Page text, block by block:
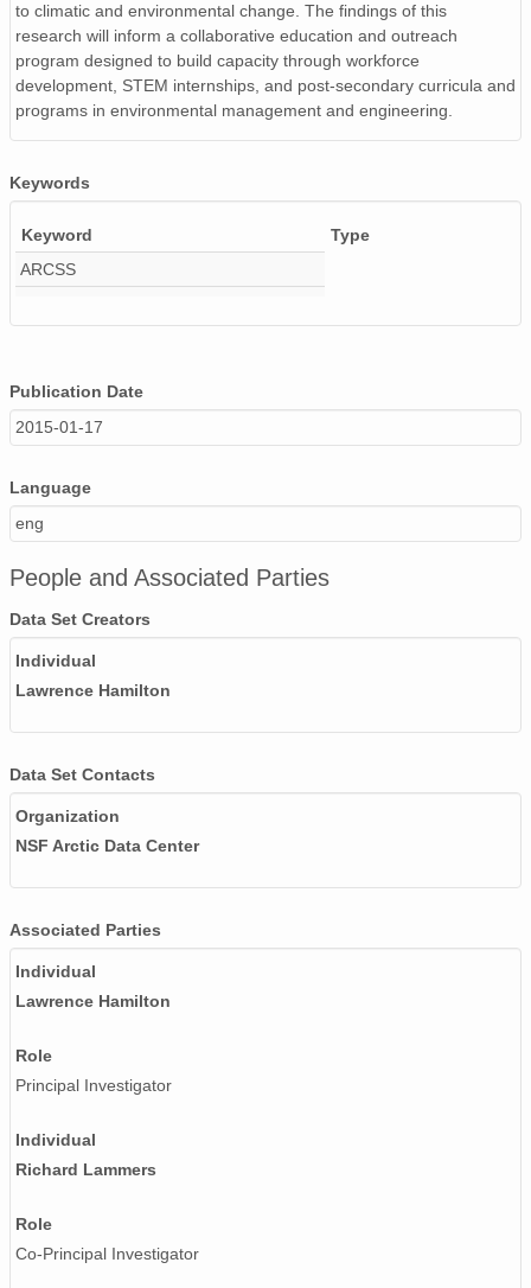
to climatic and environmental change. The findings of this
research will inform a collaborative education and outreach
program designed to build capacity through workforce
development, STEM internships, and post-secondary curricula and
programs in environmental management and engineering.
Keywords
Keyword
Type
ARCSS
Publication Date
2015-01-17
Language
eng
People and Associated Parties
Data Set Creators
Individual
Lawrence Hamilton
Data Set Contacts
Organization
NSF Arctic Data Center
Associated Parties
Individual
Lawrence Hamilton
Role
Principal Investigator
Individual
Richard Lammers
Role
Co-Principal Investigator